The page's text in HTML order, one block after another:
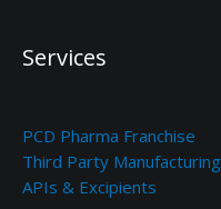
Services
PCD Pharma Franchise
Third Party Manufacturing
APIs & Excipients